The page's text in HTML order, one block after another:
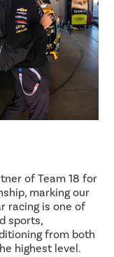
of Team 18 for
marking our
racing is one of
sports,
from both
highest level.